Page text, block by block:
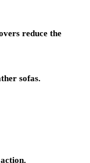
reduce the
sofas.